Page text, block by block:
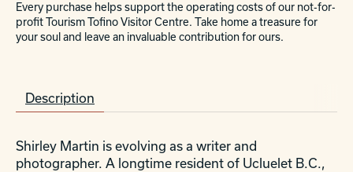
Every purchase helps support the operating costs of our not-for-
profit Tourism Tofino Visitor Centre. Take home a treasure for
your soul and leave an invaluable contribution for ours.
Description
Shirley Martin is evolving as a writer and
photographer. A longtime resident of Ucluelet B.C.,